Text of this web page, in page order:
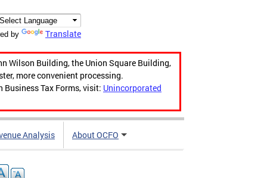
by Translate
Wilson Building, the Union Square Building,
more convenient processing.
Tax Forms, visit: Unincorporated
Analysis About OCFO